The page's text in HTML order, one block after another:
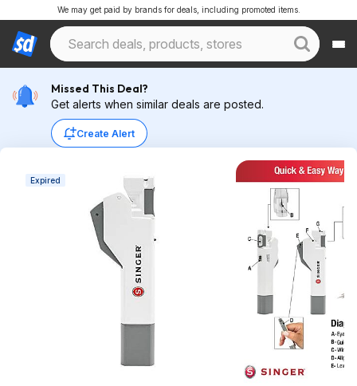
We may get paid by brands for deals, including promoted items.
Missed This Deal?
Get alerts when similar deals are posted.
Create Alert
Expired